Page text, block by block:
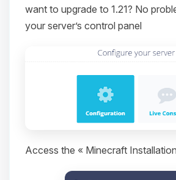
want to upgrade to 1.21? No
your server’s control panel
Access the « Minecraft